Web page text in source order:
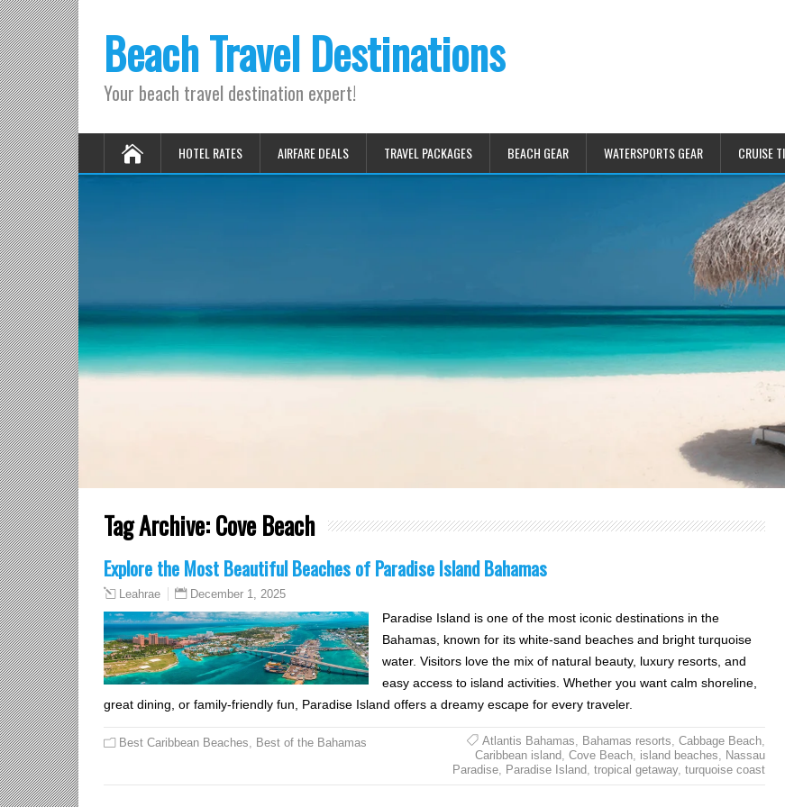
Beach Travel Destinations
Your beach travel destination expert!
HOTEL RATES AIRFARE DEALS TRAVEL PACKAGES BEACH GEAR WATERSPORTS GEAR CRUISE
Tag Archive:Cove Beach
Explore the Most Beautiful Beaches of Paradise Island Bahamas
Leahrae December 1, 2025
Paradise Island is one of the most iconic destinations in the
Bahamas, known for its white-sand beaches and bright turquoise
water. Visitors love the mix of natural beauty, luxury resorts, and
easy access to island activities. Whether you want calm shoreline,
great dining, or family-friendly fun, Paradise Island offers a dreamy escape for every traveler.
Best Caribbean Beaches Best of the Bahamas Atlantis Bahamas Bahamas resorts Cabbage Beach,
Caribbean island, Cove Beach, island beaches
Nassau
Paradise, Paradise Island, tropical getaway, turquoise coast